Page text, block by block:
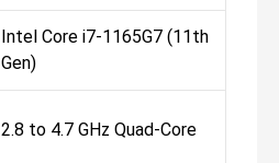
Intel Core i7-1165G7 (11th
Gen)
2.8 to 4.7 GHz Quad-Core